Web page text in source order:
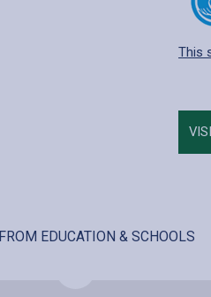
This
EDUCATION & SCHOOLS